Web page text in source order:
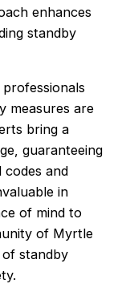
enhances
standby
measures are
bring a
guaranteeing
and
in
of mind to
of Myrtle
standby